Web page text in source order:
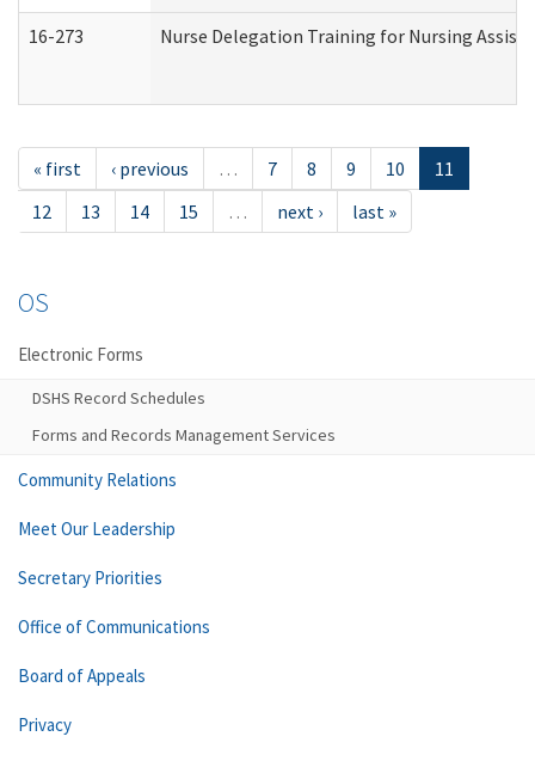
16-273 Nurse Delegation Training for Nursing
« first ‹ previous … 7 8 9 10
11
12
13 14 15 … next › last »
OS
Electronic Forms
DSHS Record Schedules
Forms and Records Management Services
Community Relations
Meet Our Leadership
Secretary Priorities
Office of Communications
Board of Appeals
Privacy